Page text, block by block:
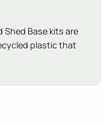
Shed Base kits are
plastic that